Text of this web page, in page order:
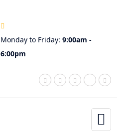
Monday to Friday: 9:00am -
6:00pm